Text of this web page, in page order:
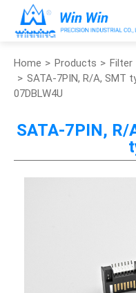
Home Products
Filter
SATA-7PIN, R/A, SMT
07DBLW4U
SATA-7PIN, R/